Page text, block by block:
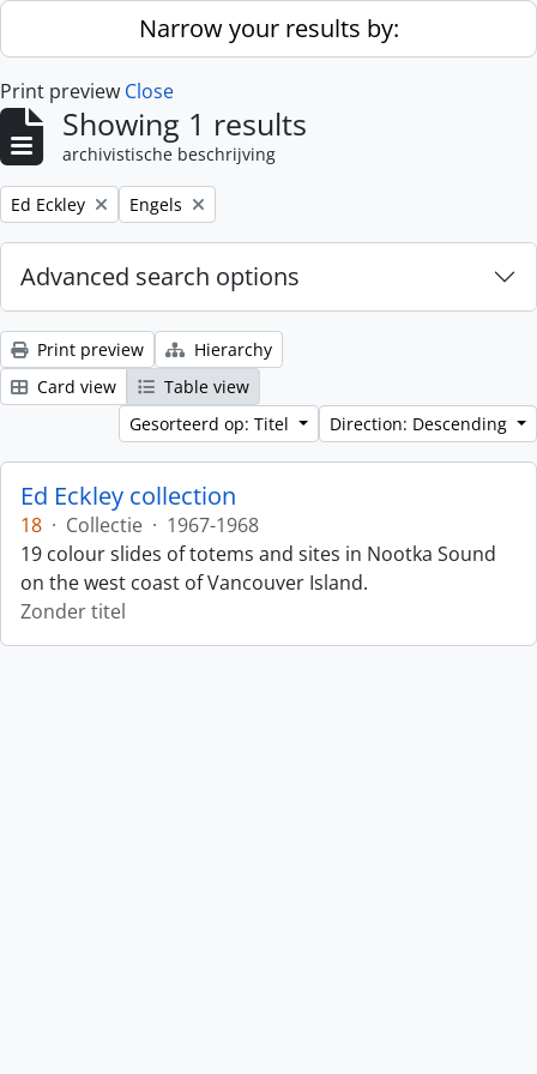
Skip to main contentNarrow your results by:
Print preview Close
Showing 1 results
archivistische beschrijving
Remove filter:
Ed Eckley Remove filter:
Engels
Advanced search options
Print preview
Hierarchy
Card view
Table view
Gesorteerd op: Titel
Direction: Descending
Ed Eckley collection
18 · Collectie · 1967-1968
19 colour slides of totems and sites in Nootka Sound
on the west coast of Vancouver Island.
Zonder titel